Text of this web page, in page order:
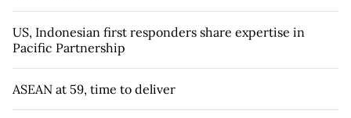
US, Indonesian first responders share expertise in
Pacific Partnership
ASEAN at 59, time to deliver